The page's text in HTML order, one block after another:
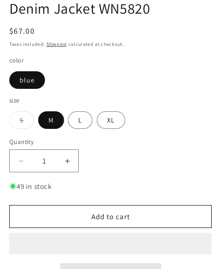
Denim Jacket WN5820
Regular
price
$67.00
Taxes included.Shipping calculated at checkout.
color
blue
size
SVariant
sold
or
unavailable
M L XL
Quantity
Quantity
Decrease
quantity
for
Shoulder
Zipper
Increase
quantity
Shoulder
Zipper
49 in stock
Add to cart